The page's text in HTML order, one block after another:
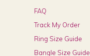
FAQ
Track My Order
Ring Size Guide
Bangle Size Guide